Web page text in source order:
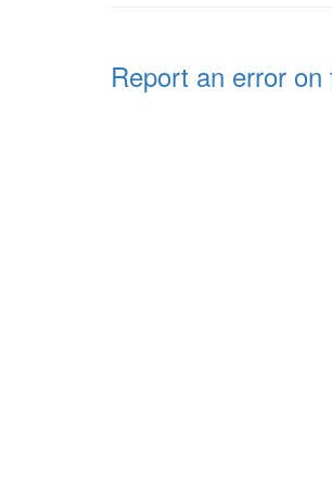
Report an error on